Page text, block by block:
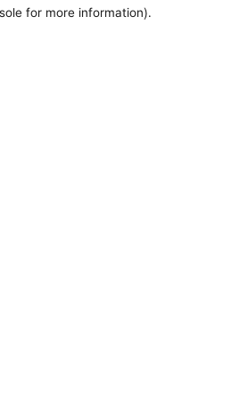
for more information).